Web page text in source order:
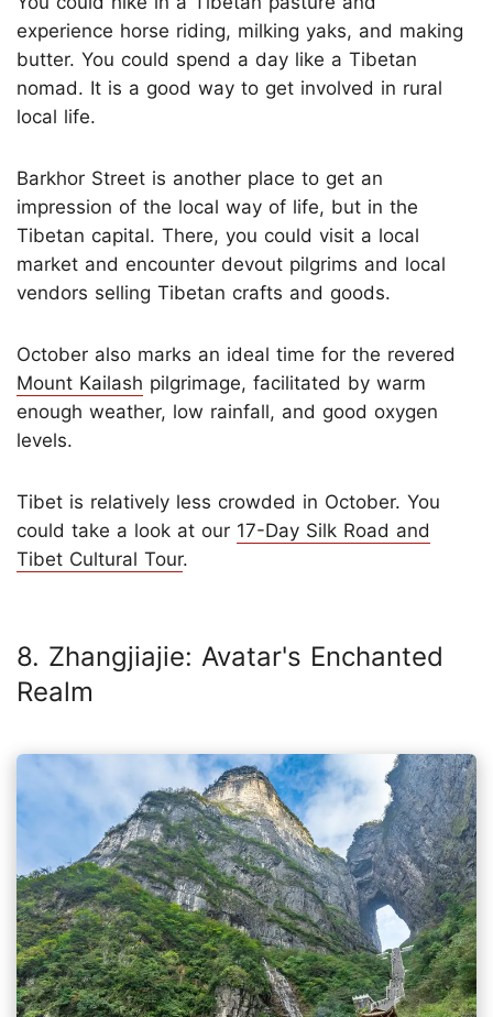
experience horse riding, milking yaks, and making
butter. You could spend a day like a Tibetan
nomad. It is a good way to get involved in rural
local life.
Barkhor Street is another place to get an
impression of the local way of life, but in the
Tibetan capital. There, you could visit a local
market and encounter devout pilgrims and local
vendors selling Tibetan crafts and goods.
October also marks an ideal time for the revered
Mount Kailash pilgrimage, facilitated by warm
enough weather, low rainfall, and good oxygen
levels.
Tibet is relatively less crowded in October. You
could take a look at our 17-Day Silk Road and
Tibet Cultural Tour.
8. Zhangjiajie: Avatar's Enchanted
Realm